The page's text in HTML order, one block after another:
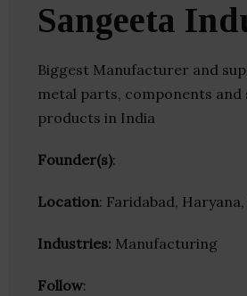
Sangeeta
Biggest Manufacturer and
metal parts, components and
products in India
Founder(s):
Location: Faridabad,
Industries: Manufacturing
Follow: